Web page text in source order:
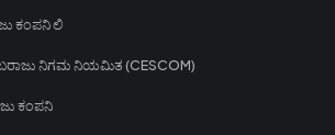
ಕಂಪನಿ ಲಿ
ನಿಗಮ ನಿಯಮಿತ (CESCOM)
ಕಂಪನಿ